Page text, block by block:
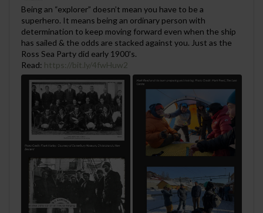
;
Being an “explorer” doesn’t mean you have to be a
superhero. It means being an ordinary person with
determination to keep moving forward even when the ship
has sailed & the odds are stacked against you. Just as the
Ross Sea Party did early 1900's.
Read: https://bit.ly/4fwHuw2